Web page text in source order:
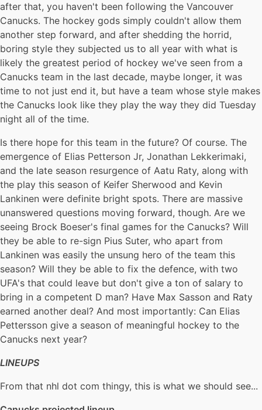
after that, you haven't been following the Vancouver
Canucks. The hockey gods simply couldn't allow them
another step forward, and after shedding the horrid,
boring style they subjected us to all year with what is
likely the greatest period of hockey we've seen from a
Canucks team in the last decade, maybe longer, it was
time to not just end it, but have a team whose style makes
the Canucks look like they play the way they did Tuesday
night all of the time.
Is there hope for this team in the future? Of course. The
emergence of Elias Petterson Jr, Jonathan Lekkerimaki,
and the late season resurgence of Aatu Raty, along with
the play this season of Keifer Sherwood and Kevin
Lankinen were definite bright spots. There are massive
unanswered questions moving forward, though. Are we
seeing Brock Boeser's final games for the Canucks? Will
they be able to re-sign Pius Suter, who apart from
Lankinen was easily the unsung hero of the team this
season? Will they be able to fix the defence, with two
UFA's that could leave but don't give a ton of salary to
bring in a competent D man? Have Max Sasson and Raty
earned another deal? And most importantly: Can Elias
Pettersson give a season of meaningful hockey to the
Canucks next year?
LINEUPS
From that nhl dot com thingy, this is what we should see...